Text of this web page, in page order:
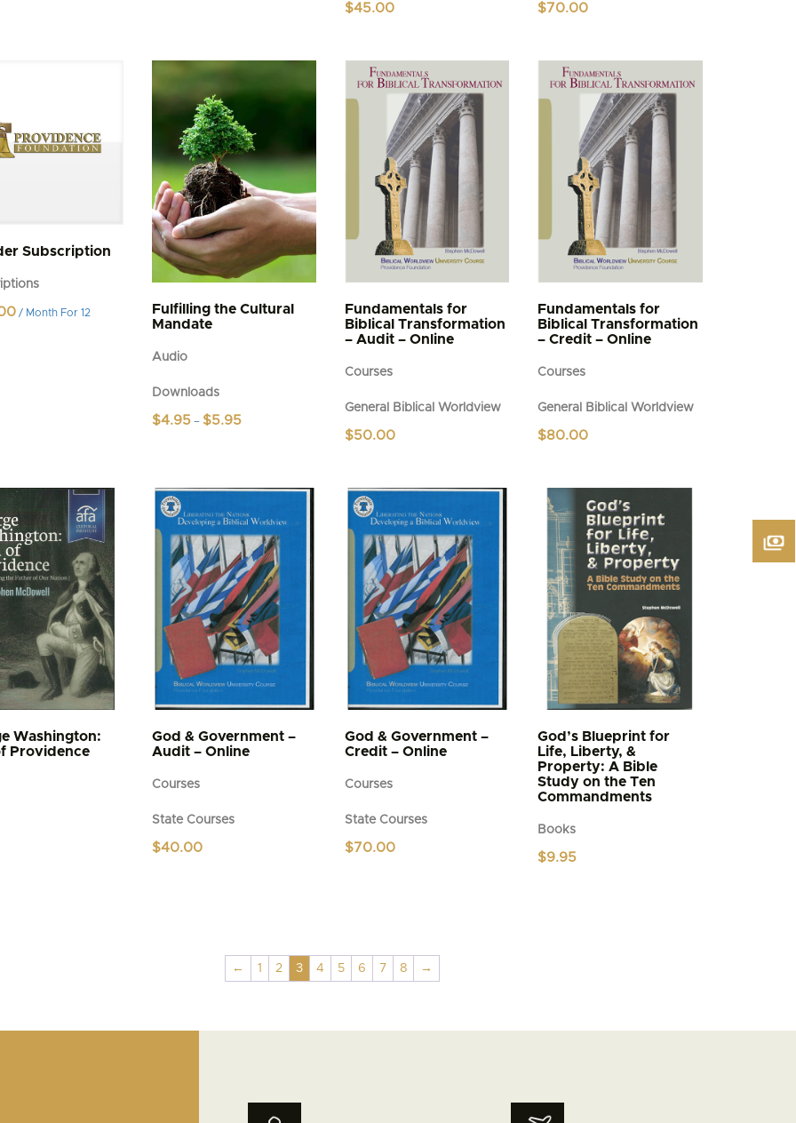
$45.00 $70.00
Subscription
/ Month For 12
Fulfilling the Cultural
Mandate
Audio
Downloads
$4.95 – $5.95
multiple
variants.
The
options
may
chosen
the
product
page
Fundamentals for
Biblical Transformation
– Audit – Online
Courses
General Biblical Worldview
$50.00
Fundamentals for
Biblical Transformation
– Credit – Online
Courses
General Biblical Worldview
$80.00
Washington:
Providence
God & Government –
Audit – Online
Courses
State Courses
$40.00
God & Government –
Credit – Online
Courses
State Courses
$70.00
God’s Blueprint for
Life, Liberty, &
Property: A Bible
Study on the Ten
Commandments
Books
$9.95
← 1 2 3 4 5 6 7 8 →